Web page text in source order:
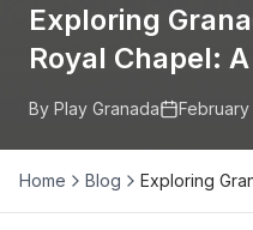
Exploring
Royal Chapel:
By Play Granada February
Home Blog Exploring